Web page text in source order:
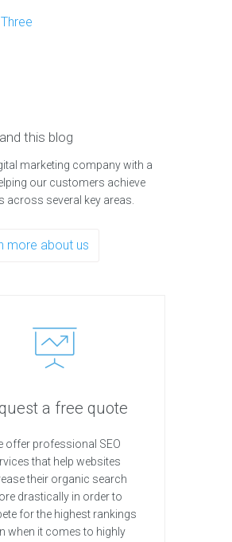
Three
this blog
marketing company with a
our customers achieve
across several key areas.
more about us
a free quote
offer professional SEO
that help websites
their organic search
drastically in order to
for the highest rankings
when it comes to highly